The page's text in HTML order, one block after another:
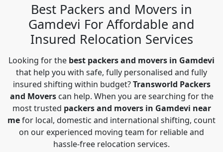
Best Packers and Movers in
Gamdevi For Affordable and
Insured Relocation Services
Looking for the best packers and movers in Gamdevi
that help you with safe, fully personalised and fully
insured shifting within budget?Transworld Packers
and Moverscan help. When you are searching for the
most trusted packers and movers in Gamdevi near
mefor local, domestic and international shifting, count
on our experienced moving team for reliable and
hassle-free relocation services.